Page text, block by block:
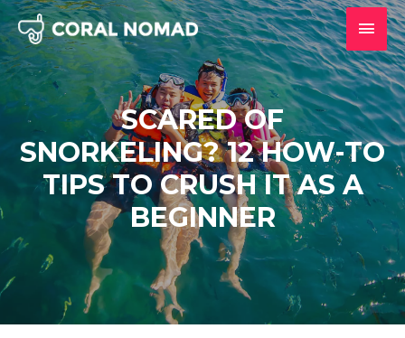
Skip
to
content
SCARED OF
SNORKELING? 12 HOW-TO
TIPS TO CRUSH IT AS A
BEGINNER